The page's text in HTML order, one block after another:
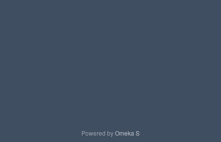
Powered byOmeka S